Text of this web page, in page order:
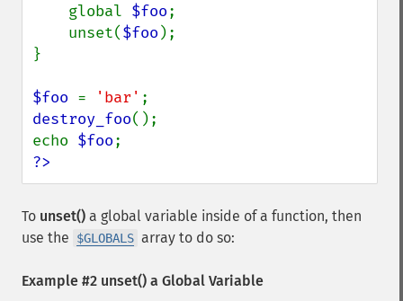
    global
$foo;
    unset(
$foo );
}
$foo = 'bar'
destroy_foo();
echo $foo
?>
To unset() a global variable inside of a function, then
use the
$GLOBALS array to do so:
Example #2 unset() a Global Variable